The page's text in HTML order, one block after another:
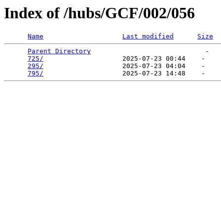
Index of /hubs/GCF/002/056
Name Last modified Size
Parent Directory
                             -
725/
                    2025-07-23 00:44    -
295/
                    2025-07-23 04:04    -
795/